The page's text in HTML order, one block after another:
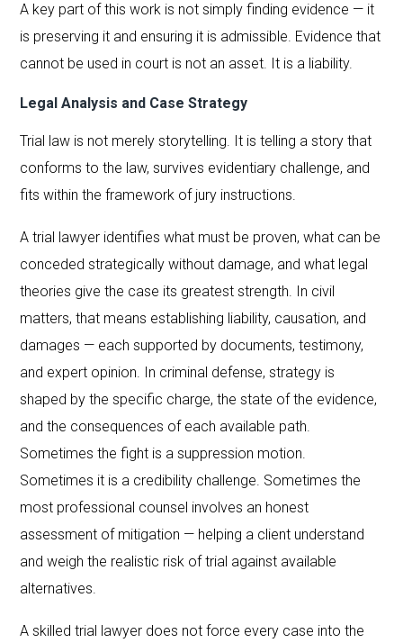
A key part of this work is not simply finding evidence — it
is preserving it and ensuring it is admissible. Evidence that
cannot be used in court is not an asset. It is a liability.
Legal Analysis and Case Strategy
Trial law is not merely storytelling. It is telling a story that
conforms to the law, survives evidentiary challenge, and
fits within the framework of jury instructions.
A trial lawyer identifies what must be proven, what can be
conceded strategically without damage, and what legal
theories give the case its greatest strength. In civil
matters, that means establishing liability, causation, and
damages — each supported by documents, testimony,
and expert opinion. In criminal defense, strategy is
shaped by the specific charge, the state of the evidence,
and the consequences of each available path.
Sometimes the fight is a suppression motion.
Sometimes it is a credibility challenge. Sometimes the
most professional counsel involves an honest
assessment of mitigation — helping a client understand
and weigh the realistic risk of trial against available
alternatives.
A skilled trial lawyer does not force every case into the